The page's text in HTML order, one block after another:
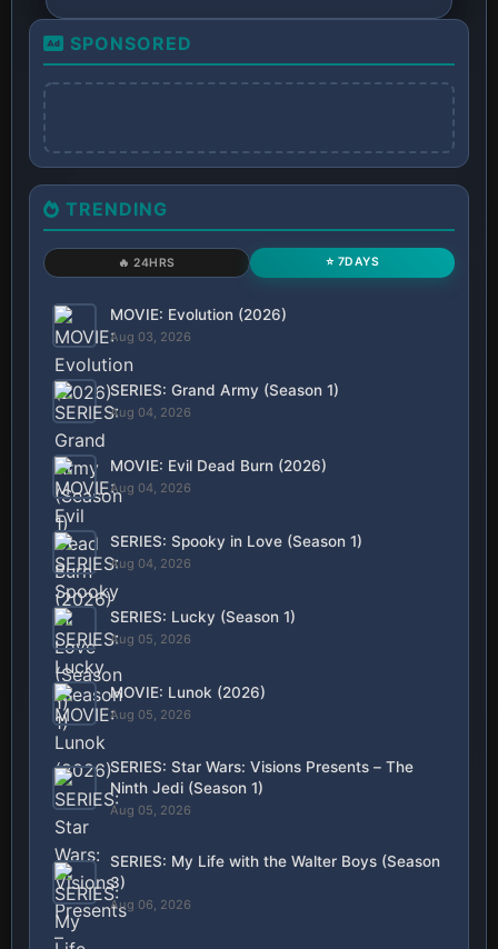
SPONSORED
TRENDING
🔥 24HRS ⭐ 7DAYS
MOVIE: Evolution (2026)
Aug 03, 2026
SERIES: Grand Army (Season 1)
Aug 04, 2026
MOVIE: Evil Dead Burn (2026)
Aug 04, 2026
SERIES: Spooky in Love (Season 1)
Aug 04, 2026
SERIES: Lucky (Season 1)
Aug 05, 2026
MOVIE: Lunok (2026)
Aug 05, 2026
SERIES: Star Wars: Visions Presents – The
Ninth Jedi (Season 1)
Aug 05, 2026
SERIES: My Life with the Walter Boys (Season
3)
Aug 06, 2026